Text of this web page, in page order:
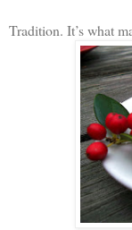
Tradition. It’s what